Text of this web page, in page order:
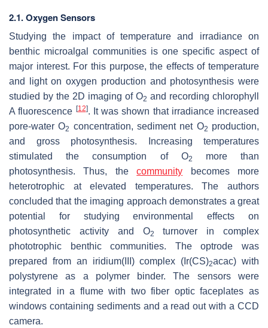
2.1. Oxygen Sensors
Studying the impact of temperature and irradiance on
benthic microalgal communities is one specific aspect of
major interest. For this purpose, the effects of temperature
and light on oxygen production and photosynthesis were
studied by the 2D imaging of O2 and recording chlorophyll
A fluorescence [12]. It was shown that irradiance increased
pore-water O2 concentration, sediment net O2 production,
and gross photosynthesis. Increasing temperatures
stimulated the consumption of O2
more than
photosynthesis. Thus, thecommunity becomes more
heterotrophic at elevated temperatures. The authors
concluded that the imaging approach demonstrates a great
potential for studying environmental effects on
photosynthetic activity and O2
turnover in complex
phototrophic benthic communities. The optrode was
prepared from an iridium(III) complex (Ir(CS)2acac) with
polystyrene as a polymer binder. The sensors were
integrated in a flume with two fiber optic faceplates as
windows containing sediments and a read out with a CCD
camera.